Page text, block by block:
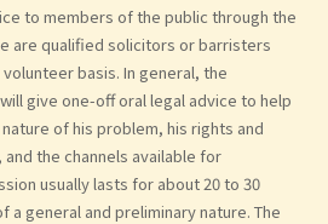
to members of the public through the
are qualified solicitors or barristers
basis. In general, the
give one-off oral legal advice to help
of his problem, his rights and
the channels available for
usually lasts for about 20 to 30
a general and preliminary nature. The